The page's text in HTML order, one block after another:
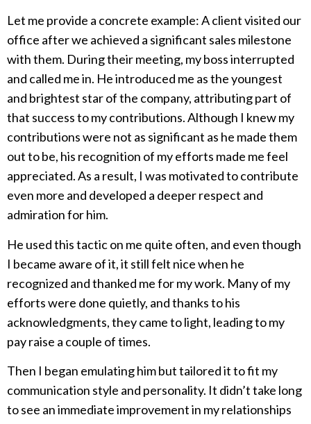
Let me provide a concrete example: A client visited our
office after we achieved a significant sales milestone
with them. During their meeting, my boss interrupted
and called me in. He introduced me as the youngest
and brightest star of the company, attributing part of
that success to my contributions. Although I knew my
contributions were not as significant as he made them
out to be, his recognition of my efforts made me feel
appreciated. As a result, I was motivated to contribute
even more and developed a deeper respect and
admiration for him.
He used this tactic on me quite often, and even though
I became aware of it, it still felt nice when he
recognized and thanked me for my work. Many of my
efforts were done quietly, and thanks to his
acknowledgments, they came to light, leading to my
pay raise a couple of times.
Then I began emulating him but tailored it to fit my
communication style and personality. It didn’t take long
to see an immediate improvement in my relationships